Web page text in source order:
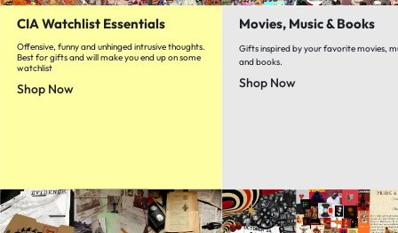
CIA Watchlist Essentials
Offensive, funny and unhinged intrusive thoughts.
Best for gifts and will make you end up on some
watchlist
Shop Now
Movies, Music & Books
Gifts inspired by your favorite movies,
and books.
Shop Now